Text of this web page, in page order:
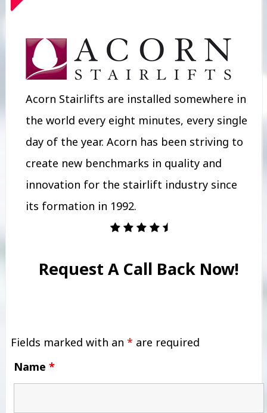
Acorn Stairlifts are installed somewhere in
the world every eight minutes, every single
day of the year. Acorn has been striving to
create new benchmarks in quality and
innovation for the stairlift industry since
its formation in 1992.
Request A Call Back Now!
Fields marked with an * are required
Name *